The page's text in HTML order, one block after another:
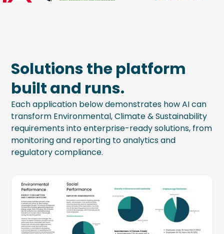
Solutions the platform
built and runs.
Each application below demonstrates how AI can
transform Environmental, Climate & Sustainability
requirements into enterprise-ready solutions, from
monitoring and reporting to analytics and
regulatory compliance.